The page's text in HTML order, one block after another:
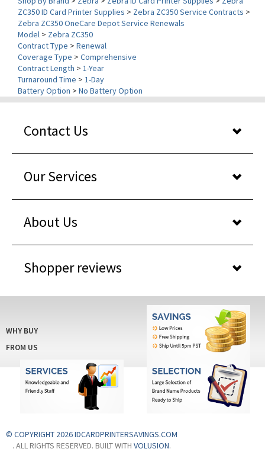
Zebra ZC350 OneCare Depot Service Renewals
Model> Zebra ZC350
Contract Type>Renewal
Coverage Type>Comprehensive
Contract Length >1-Year
Turnaround Time >1-Day
Battery Option> No Battery Option
Our Services
About Us
Shopper reviews
FROM US